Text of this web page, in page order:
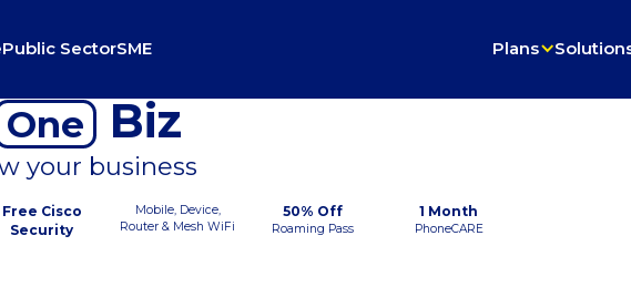
Public SectorSME Plans
One Biz
your business
Free Cisco
Security
Mobile, Device,
Router & Mesh WiFi
50% Off
Roaming Pass
1 Month
PhoneCARE